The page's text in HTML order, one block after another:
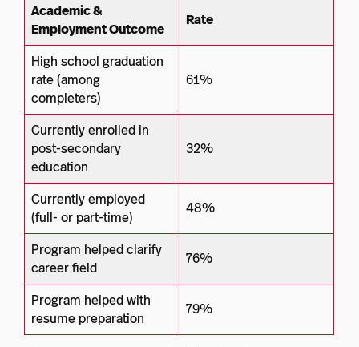
Academic &
Employment Outcome
Rate
High school graduation
rate (among
completers)
61%
Currently enrolled in
post-secondary
education
32%
Currently employed
(full- or part-time)
48%
Program helped clarify
career field
76%
Program helped with
resume preparation
79%